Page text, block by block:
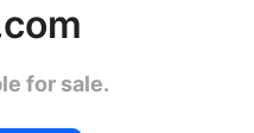
for sale.